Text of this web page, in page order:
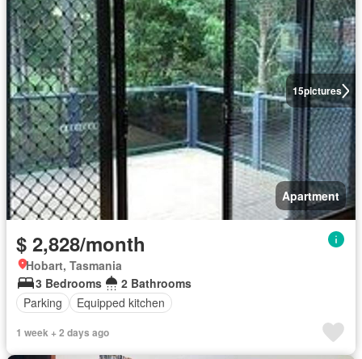
15pictures
Apartment
$ 2,828/month
Hobart, Tasmania
3 Bedrooms
2 Bathrooms
Parking
Equipped kitchen
1 week + 2 days ago